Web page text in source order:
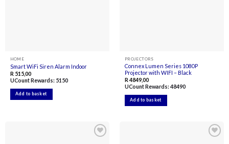
HOME
Smart WiFi Siren Alarm Indoor
R 515,00
UCount Rewards:5150
Add to basket
PROJECTORS
Connex Lumen Series 1080P
Projector with WIFI – Black
R 4849,00
UCount Rewards:48490
Add to basket